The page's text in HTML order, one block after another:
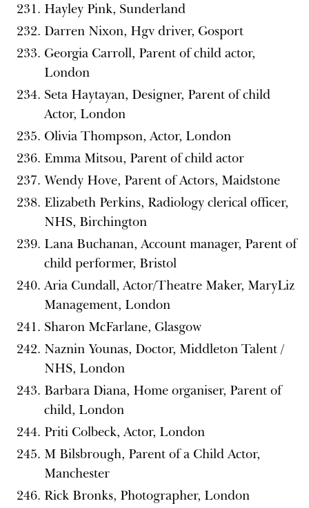
Hayley Pink, Sunderland
Darren Nixon, Hgv driver, Gosport
Georgia Carroll, Parent of child actor,
London
Seta Haytayan, Designer, Parent of child
Actor, London
Olivia Thompson, Actor, London
Emma Mitsou, Parent of child actor
Wendy Hove, Parent of Actors, Maidstone
Elizabeth Perkins, Radiology clerical officer,
NHS, Birchington
Lana Buchanan, Account manager, Parent of
child performer, Bristol
Aria Cundall, Actor/Theatre Maker, MaryLiz
Management, London
Sharon McFarlane, Glasgow
Naznin Younas, Doctor, Middleton Talent /
NHS, London
Barbara Diana, Home organiser, Parent of
child, London
Priti Colbeck, Actor, London
M Bilsbrough, Parent of a Child Actor,
Manchester
Rick Bronks, Photographer, London